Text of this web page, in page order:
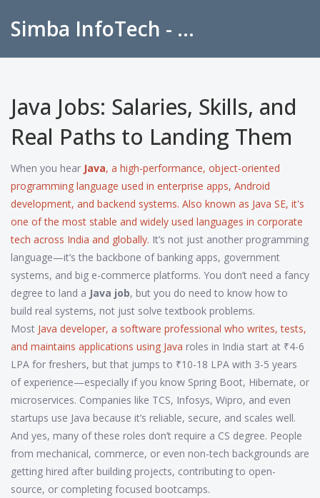
Simba InfoTech - Empowering Education in India
Java Jobs: Salaries, Skills, and
Real Paths to Landing Them
When you hear Java, a high-performance, object-oriented
programming language used in enterprise apps, Android
development, and backend systems. Also known as Java SE, it's
one of the most stable and widely used languages in corporate
tech across India and globally. It’s not just another programming
language—it’s the backbone of banking apps, government
systems, and big e-commerce platforms. You don’t need a fancy
degree to land a Java job, but you do need to know how to
build real systems, not just solve textbook problems.
Most Java developer, a software professional who writes, tests,
and maintains applications using Java roles in India start at ₹4-6
LPA for freshers, but that jumps to ₹10-18 LPA with 3-5 years
of experience—especially if you know Spring Boot, Hibernate, or
microservices. Companies like TCS, Infosys, Wipro, and even
startups use Java because it’s reliable, secure, and scales well.
And yes, many of these roles don’t require a CS degree. People
from mechanical, commerce, or even non-tech backgrounds are
getting hired after building projects, contributing to open-
source, or completing focused bootcamps.